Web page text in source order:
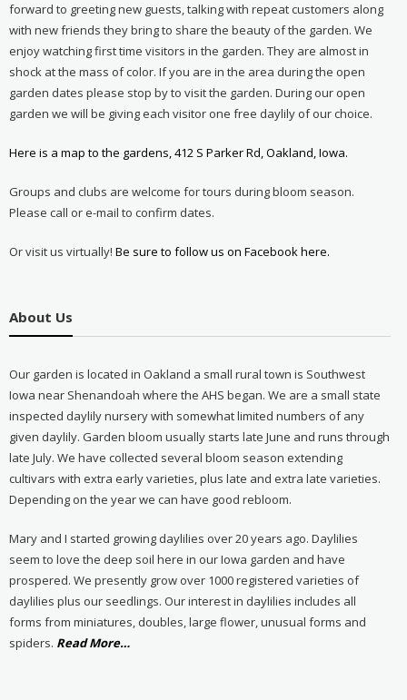
forward to greeting new guests, talking with repeat customers along
with new friends they bring to share the beauty of the garden. We
enjoy watching first time visitors in the garden. They are almost in
shock at the mass of color. If you are in the area during the open
garden dates please stop by to visit the garden. During our open
garden we will be giving each visitor one free daylily of our choice.
Here is a map to the gardens, 412 S Parker Rd, Oakland, Iowa.
Groups and clubs are welcome for tours during bloom season.
Please call or e-mail to confirm dates.
Or visit us virtually! Be sure to follow us on Facebook here.
About Us
Our garden is located in Oakland a small rural town is Southwest
Iowa near Shenandoah where the AHS began. We are a small state
inspected daylily nursery with somewhat limited numbers of any
given daylily. Garden bloom usually starts late June and runs through
late July. We have collected several bloom season extending
cultivars with extra early varieties, plus late and extra late varieties.
Depending on the year we can have good rebloom.
Mary and I started growing daylilies over 20 years ago. Daylilies
seem to love the deep soil here in our Iowa garden and have
prospered. We presently grow over 1000 registered varieties of
daylilies plus our seedlings. Our interest in daylilies includes all
forms from miniatures, doubles, large flower, unusual forms and
spiders. Read Moreabout
…